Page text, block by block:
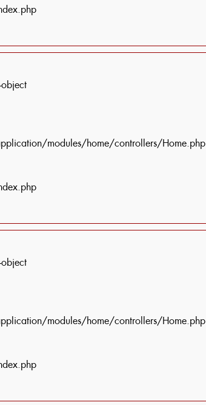
modules/home/controllers/Home.php
modules/home/controllers/Home.php